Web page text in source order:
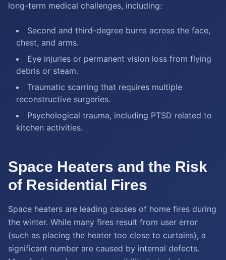
long-term medical challenges, including:
Second and third-degree burns across the face,
chest, and arms.
Eye injuries or permanent vision loss from flying
debris or steam.
Traumatic scarring that requires multiple
reconstructive surgeries.
Psychological trauma, including PTSD related to
kitchen activities.
Space Heaters and the Risk
of Residential Fires
Space heaters are leading causes of home fires during
the winter. While many fires result from user error
(such as placing the heater too close to curtains), a
significant number are caused by internal defects.